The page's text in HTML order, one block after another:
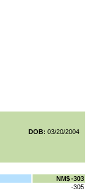
DOB: 03/20/2004
NM$ -303
-305